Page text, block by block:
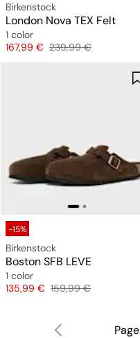
Birkenstock
London Nova TEX Felt
1 color
Price
167,99 € Original price
239,99 €
-15%
Birkenstock
Boston SFB LEVE
1 color
Price
135,99 € Original price
159,99 €
Page